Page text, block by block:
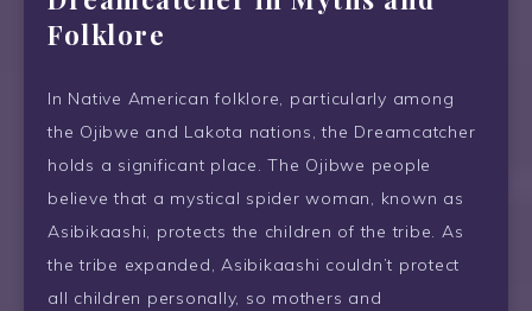
Folklore
In Native American folklore, particularly among
the Ojibwe and Lakota nations, the Dreamcatcher
holds a significant place. The Ojibwe people
believe that a mystical spider woman, known as
Asibikaashi, protects the children of the tribe. As
the tribe expanded, Asibikaashi couldn’t protect
all children personally, so mothers and